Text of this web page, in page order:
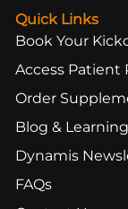
Quick Links
Book Your
Access Patient
Order
Blog &
Dynamis
FAQs